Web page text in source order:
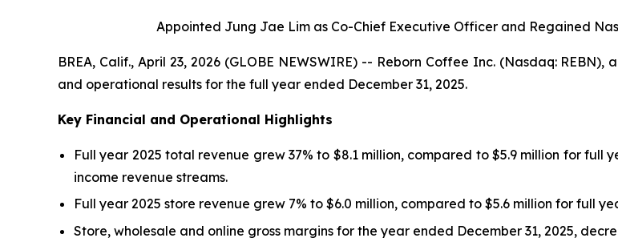
Appointed Jung Jae Lim as Co-Chief Executive Officer and Regained
BREA, Calif., April 23, 2026 (GLOBE NEWSWIRE) -- Reborn Coffee Inc. (Nasdaq:
and operational results for the full year ended December 31, 2025.
Key Financial and Operational Highlights
Full year 2025 total revenue grew 37% to $8.1 million, compared to $5.9 million for full
income revenue streams.
Full year 2025 store revenue grew 7% to $6.0 million, compared to $5.6 million for full
Store, wholesale and online gross margins for the year ended December 31, 2025,